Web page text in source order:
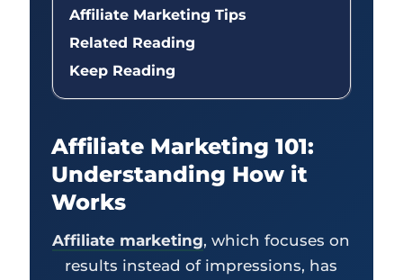
Affiliate Marketing Tips
Related Reading
Keep Reading
Affiliate Marketing 101:
Understanding How it
Works
Affiliate marketing, which focuses on
results instead of impressions, has